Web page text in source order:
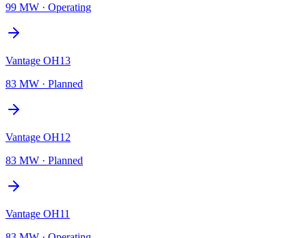
99 MW · Operating
Vantage OH13
83 MW · Planned
Vantage OH12
83 MW · Planned
Vantage OH11